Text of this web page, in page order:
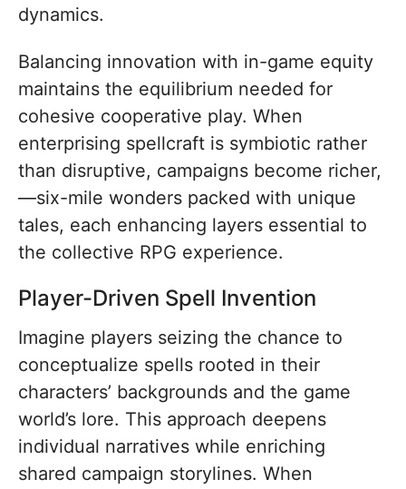
dynamics.
Balancing innovation with in-game equity
maintains the equilibrium needed for
cohesive cooperative play. When
enterprising spellcraft is symbiotic rather
than disruptive, campaigns become richer,
—six-mile wonders packed with unique
tales, each enhancing layers essential to
the collective RPG experience.
Player-Driven Spell Invention
Imagine players seizing the chance to
conceptualize spells rooted in their
characters’ backgrounds and the game
world’s lore. This approach deepens
individual narratives while enriching
shared campaign storylines. When